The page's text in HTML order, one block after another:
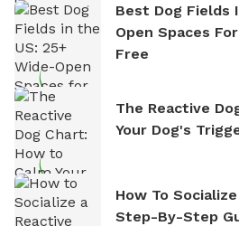
Best Dog Fields
Open Spaces
Free
The Reactive
Your Dog's
How To
Step-By-Step